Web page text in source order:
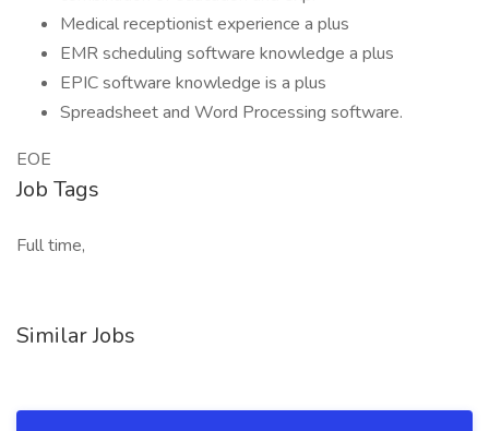
Medical receptionist experience a plus
EMR scheduling software knowledge a plus
EPIC software knowledge is a plus
Spreadsheet and Word Processing software.
EOE
Job Tags
Full time,
Similar Jobs